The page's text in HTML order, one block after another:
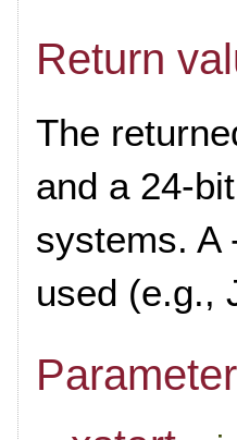
Return
The
and a 24-
systems. A
used (e.g.,